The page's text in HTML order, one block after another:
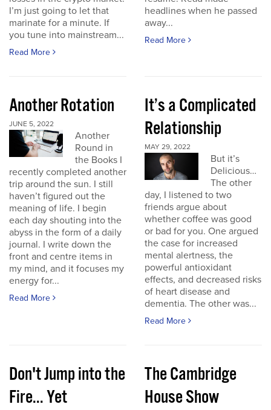
I’m just going to let that
marinate for a minute. If
you tune into mainstream...
Read More
headlines when he passed
away...
Read More
Another Rotation
JUNE 5, 2022
Another
Round in
the Books I
recently completed another
trip around the sun. I still
haven’t figured out the
meaning of life. I begin
each day shouting into the
abyss in the form of a daily
journal. I write down the
front and centre items in
my mind, and it focuses my
energy for...
Read More
It’s a Complicated
Relationship
MAY 29, 2022
But it’s
Delicious…
The other
day, I listened to two
friends argue about
whether coffee was good
or bad for you. One argued
the case for increased
mental alertness, the
powerful antioxidant
effects, and decreased risks
of heart disease and
dementia. The other was...
Read More
Don't Jump into the
Fire... Yet
The Cambridge
House Show